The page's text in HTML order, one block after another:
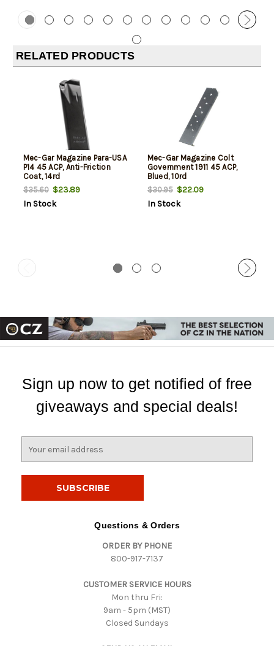
RELATED PRODUCTS
Mec-Gar Magazine Para-USA
P14 45 ACP, Anti-Friction
Coat, 14rd
$35.60$23.89
In Stock
Mec-Gar Magazine Colt
Government 1911 45 ACP,
Blued, 10rd
$30.95$22.09
In Stock
Sign up now to get notified of free
giveaways and special deals!
Questions & Orders
ORDER BY PHONE
800-917-7137
CUSTOMER SERVICE HOURS
Mon thru Fri:
9am - 5pm (MST)
Closed Sundays